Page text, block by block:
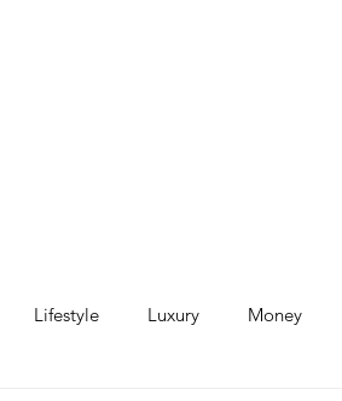
Lifestyle Luxury Money